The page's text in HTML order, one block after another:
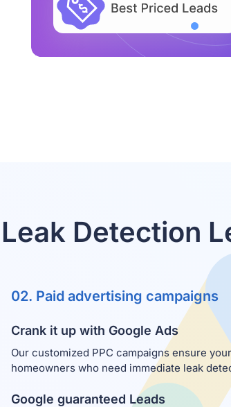
Detection
02. Paid advertising campaigns
Crank it up with Google Ads
Our customized PPC campaigns ensure
homeowners who need immediate leak
Google guaranteed Leads